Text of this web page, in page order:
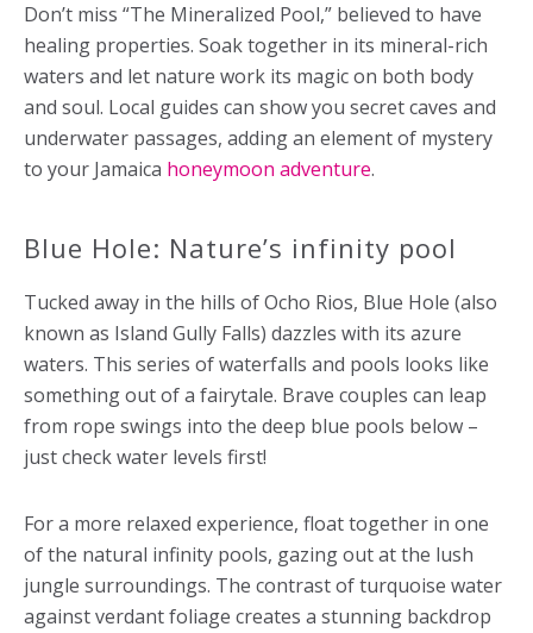
Don’t miss “The Mineralized Pool,” believed to have
healing properties. Soak together in its mineral-rich
waters and let nature work its magic on both body
and soul. Local guides can show you secret caves and
underwater passages, adding an element of mystery
to your Jamaica honeymoon adventure.
Blue Hole: Nature’s infinity pool
Tucked away in the hills of Ocho Rios, Blue Hole (also
known as Island Gully Falls) dazzles with its azure
waters. This series of waterfalls and pools looks like
something out of a fairytale. Brave couples can leap
from rope swings into the deep blue pools below –
just check water levels first!
For a more relaxed experience, float together in one
of the natural infinity pools, gazing out at the lush
jungle surroundings. The contrast of turquoise water
against verdant foliage creates a stunning backdrop